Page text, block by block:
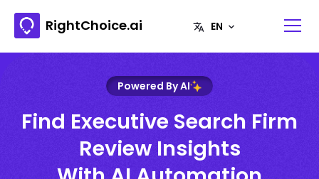
RightChoice.ai
Powered By AI
Find Executive Search Firm
Review Insights